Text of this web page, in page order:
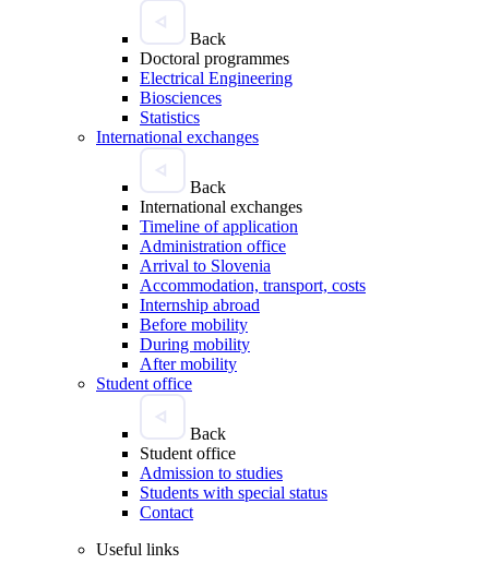
Back
Doctoral programmes
Electrical Engineering
Biosciences
Statistics
International exchanges
Back
International exchanges
Timeline of application
Administration office
Arrival to Slovenia
Accommodation, transport, costs
Internship abroad
Before mobility
During mobility
After mobility
Student office
Back
Student office
Admission to studies
Students with special status
Contact
Useful links